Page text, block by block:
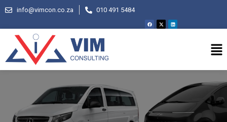
info@vimcon.co.za 010 491 5484